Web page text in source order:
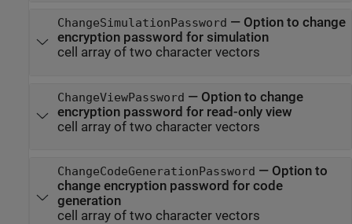
ChangeSimulationPassword — Option to change
encryption password for simulation
cell array of two character vectors
ChangeViewPassword — Option to change
encryption password for read-only view
cell array of two character vectors
ChangeCodeGenerationPassword — Option to
change encryption password for code
generation
cell array of two character vectors